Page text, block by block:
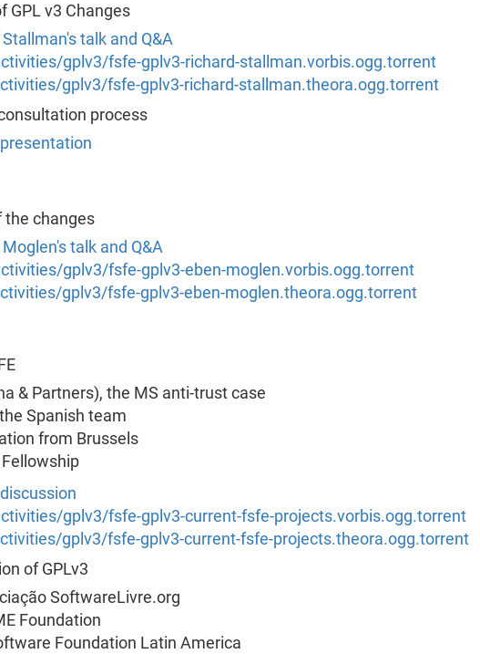
GPL v3 Changes
talk and Q&A
gplv3/fsfe-gplv3-richard-stallman.vorbis.ogg.torrent
gplv3/fsfe-gplv3-richard-stallman.theora.ogg.torrent
process
the changes
talk and Q&A
gplv3/fsfe-gplv3-eben-moglen.vorbis.ogg.torrent
gplv3/fsfe-gplv3-eben-moglen.theora.ogg.torrent
& Partners), the MS anti-trust case
Spanish team
from Brussels
gplv3/fsfe-gplv3-current-fsfe-projects.vorbis.ogg.torrent
gplv3/fsfe-gplv3-current-fsfe-projects.theora.ogg.torrent
of GPLv3
SoftwareLivre.org
Foundation
Foundation Latin America